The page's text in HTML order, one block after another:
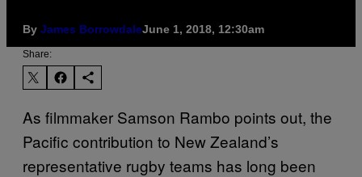
By James BorrowdaleJune 1, 2018, 12:30am
Share:
As filmmaker Samson Rambo points out, the
Pacific contribution to New Zealand’s
representative rugby teams has long been